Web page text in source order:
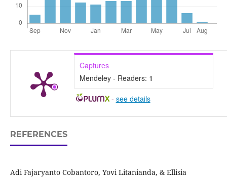
Captures
Mendeley - Readers: 1
- see details
REFERENCES
Adi Fajaryanto Cobantoro, Yovi Litanianda, & Ellisia